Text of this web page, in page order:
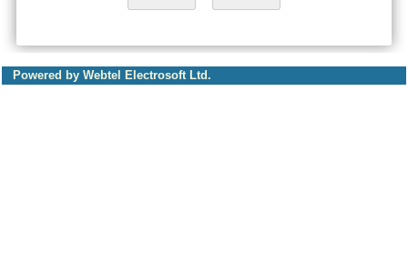
Powered by Webtel Electrosoft Ltd.